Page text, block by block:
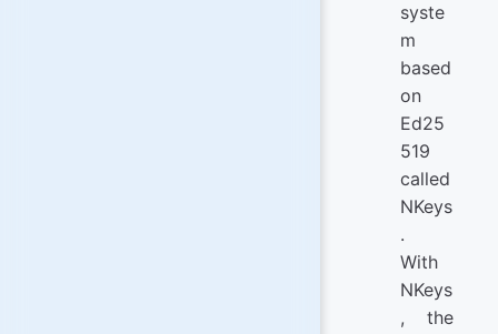
syste
m
based
on
Ed25
519
called
NKeys
.
With
NKeys
, the